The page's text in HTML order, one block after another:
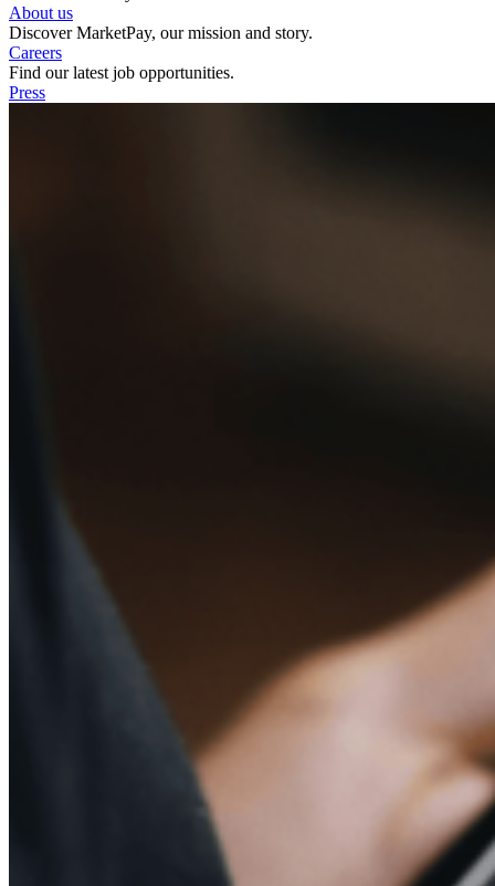
About us
Discover MarketPay, our mission and story.
Careers
Find our latest job opportunities.
Press